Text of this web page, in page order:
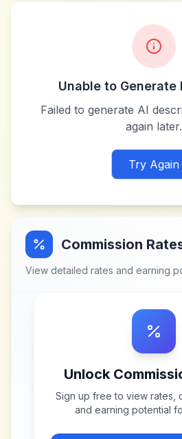
Unable to Generate
Failed to generate AI
again later.
Try Again
Commission
View detailed rates and earning
Unlock
Sign up free to view rates,
and earning potential